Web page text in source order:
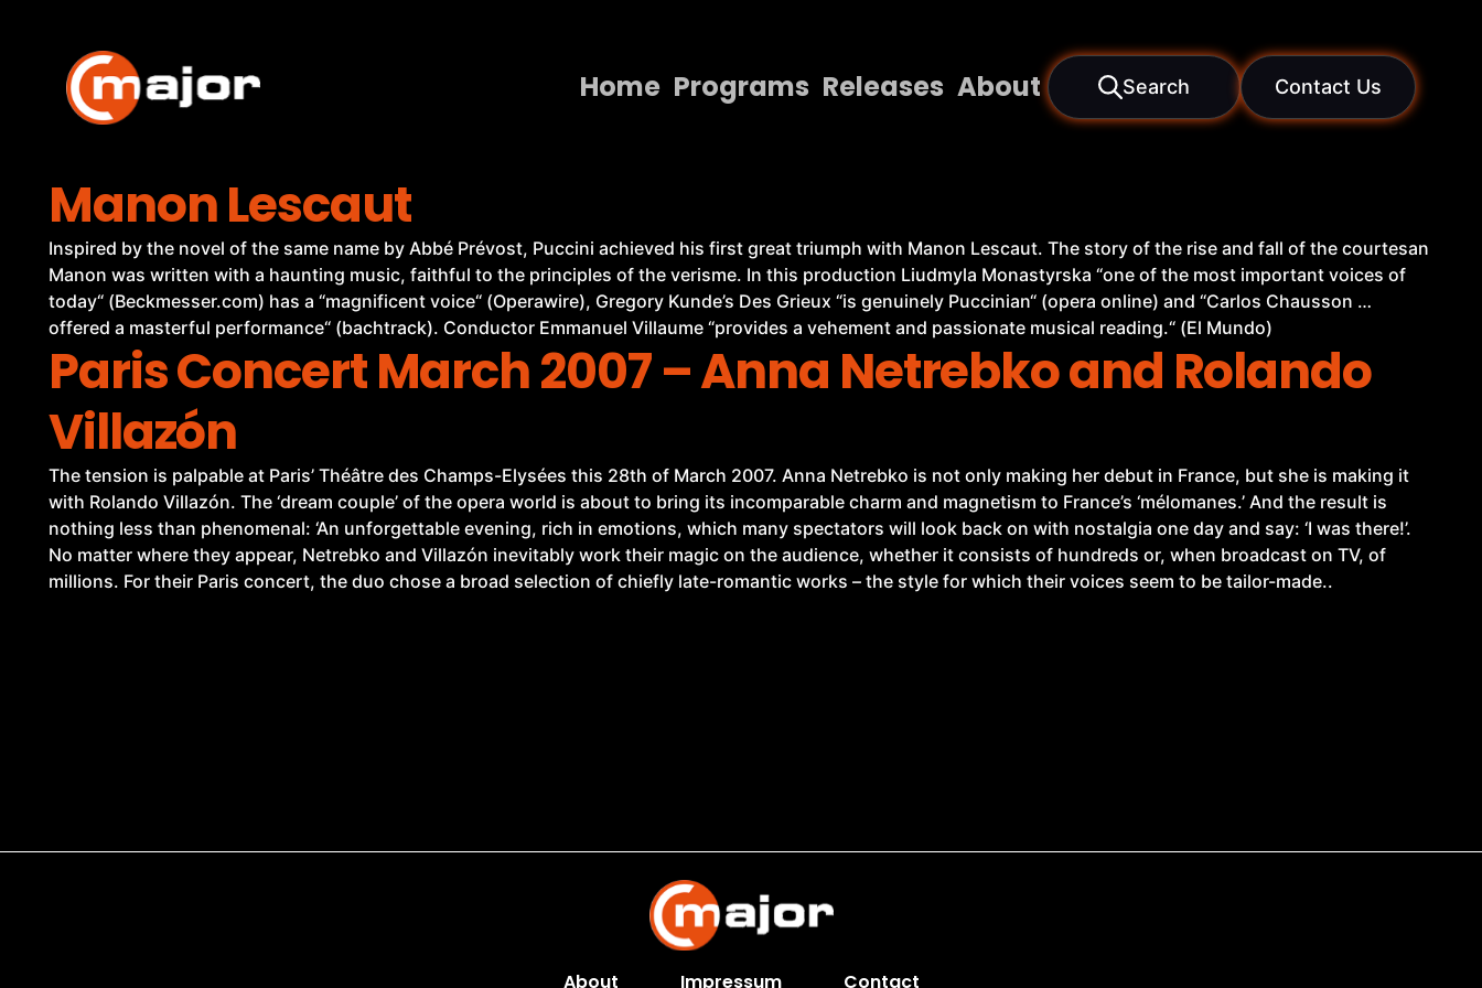
content
Home Programs Releases About Search Contact Us
Releases
About
Contact Us
Manon Lescaut
Inspired by the novel of the same name by Abbé Prévost, Puccini achieved his first great triumph with Manon Lescaut. The story of the rise and fall of the courtesan
Manon was written with a haunting music, faithful to the principles of the verisme. In this production Liudmyla Monastyrska “one of the most important voices of
today“ (Beckmesser.com) has a “magnificent voice“ (Operawire), Gregory Kunde’s Des Grieux “is genuinely Puccinian“ (opera online) and “Carlos Chausson …
offered a masterful performance“ (bachtrack). Conductor Emmanuel Villaume “provides a vehement and passionate musical reading.“ (El Mundo)
Paris Concert March 2007 – Anna Netrebko and Rolando
Villazón
The tension is palpable at Paris’ Théâtre des Champs-Elysées this 28th of March 2007. Anna Netrebko is not only making her debut in France, but she is making it
with Rolando Villazón. The ‘dream couple’ of the opera world is about to bring its incomparable charm and magnetism to France’s ‘mélomanes.’ And the result is
nothing less than phenomenal: ‘An unforgettable evening, rich in emotions, which many spectators will look back on with nostalgia one day and say: ‘I was there!’.
No matter where they appear, Netrebko and Villazón inevitably work their magic on the audience, whether it consists of hundreds or, when broadcast on TV, of
millions. For their Paris concert, the duo chose a broad selection of chiefly late-romantic works – the style for which their voices seem to be tailor-made..
About Impressum Contact